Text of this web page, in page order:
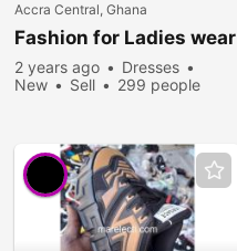
Accra Central, Ghana
Fashion for Ladies wear
2 years ago
Dresses
New
Sell
299 people